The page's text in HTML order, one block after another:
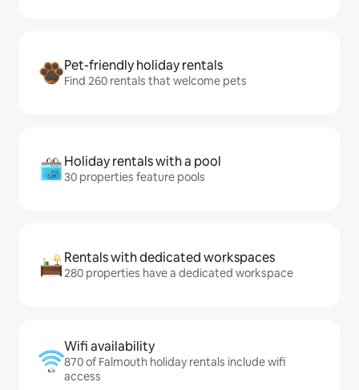
Pet-friendly holiday rentals
Find 260 rentals that welcome pets
Holiday rentals with a pool
30 properties feature pools
Rentals with dedicated workspaces
280 properties have a dedicated workspace
Wifi availability
870 of Falmouth holiday rentals include wifi
access